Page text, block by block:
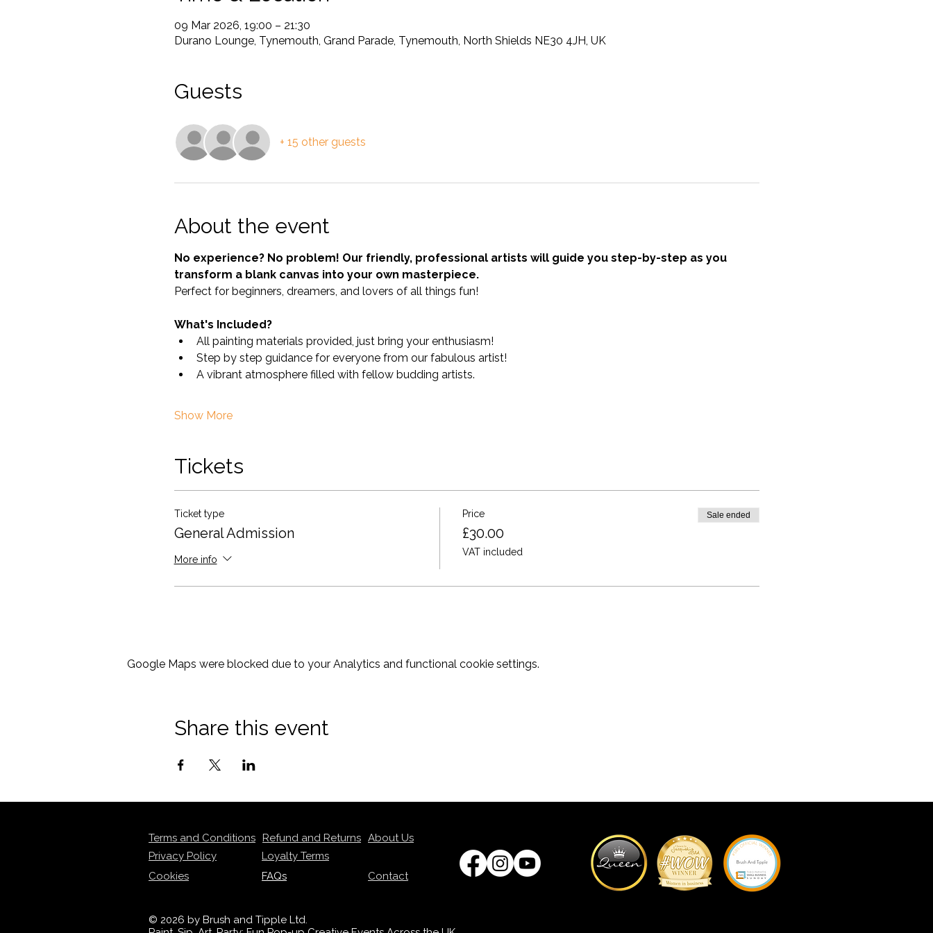
09 Mar 2026, 19:00 – 21:30
Durano Lounge, Tynemouth, Grand Parade, Tynemouth, North Shields NE30 4JH, UK
Guests
+ 15 other guests
About the event
No experience? No problem! Our friendly, professional artists will guide you step-by-step as you
transform a blank canvas into your own masterpiece.
Perfect for beginners, dreamers, and lovers of all things fun!
What's Included?
All painting materials provided, just bring your enthusiasm!
Step by step guidance for everyone from our fabulous artist!
A vibrant atmosphere filled with fellow budding artists.
Show More
Tickets
Ticket type
General Admission
More info
Price
£30.00
VAT included
Sale ended
Google Maps were blocked due to your Analytics and functional cookie settings.
Share this event
Terms and Conditions Refund and Returns About Us
Privacy Policy
Cookies
Loyalty Terms
FAQs
Contact
© 2026 by Brush and Tipple Ltd.